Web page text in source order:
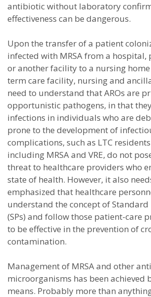
antibiotic without laboratory
effectiveness can be dangerous.
Upon the transfer of a patient
infected with MRSA from a
or another facility to a nursing
term care facility, nursing and
need to understand that AROs are
opportunistic pathogens, in that
infections in individuals who are
prone to the development of
complications, such as LTC
including MRSA and VRE, do not
threat to healthcare providers who
state of health. However, it also
emphasized that healthcare
understand the concept of Standard
(SPs) and follow those patient-care
to be effective in the prevention of
contamination.
Management of MRSA and other
microorganisms has been achieved
means. Probably more than